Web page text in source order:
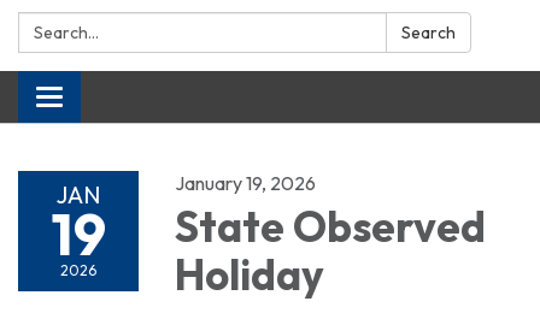
Search: Search
Toggle navigation
JAN
19
2026
January 19, 2026
State Observed
Holiday